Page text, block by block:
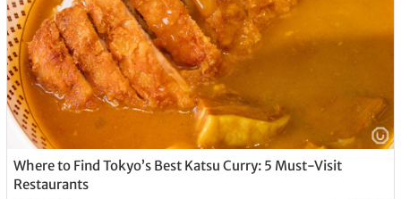
Where to Find Tokyo’s Best Katsu Curry: 5 Must-Visit
Restaurants